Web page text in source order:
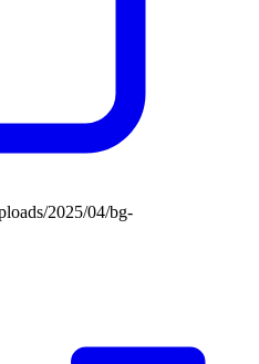
2025/04/bg-